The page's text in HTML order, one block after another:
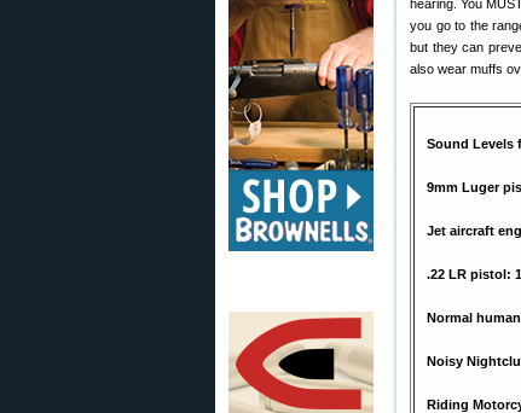
hearing. You
you go to the
but they can
also wear muffs
Sound Levels
9mm Luger
Jet aircraft
.22 LR pistol:
Normal
Noisy
Riding